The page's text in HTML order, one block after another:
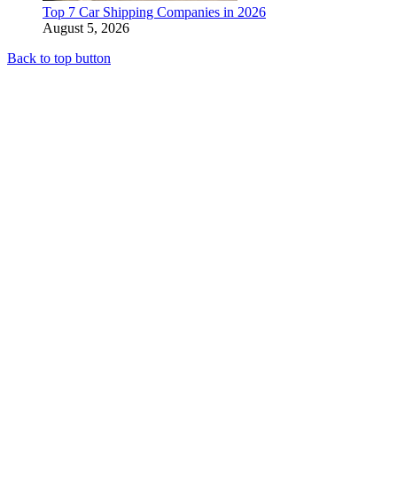
Top 7 Car Shipping Companies in 2026
August 5, 2026
Back to top button